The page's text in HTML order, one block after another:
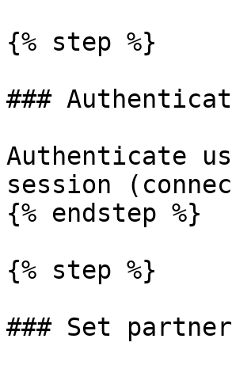
{% step %}
###
Authenticate
session
{% endstep %}
{% step %}
### Set partner